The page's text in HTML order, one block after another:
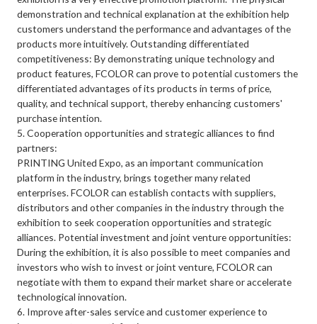
demonstration and technical explanation at the exhibition help
customers understand the performance and advantages of the
products more intuitively. Outstanding differentiated
competitiveness: By demonstrating unique technology and
product features, FCOLOR can prove to potential customers the
differentiated advantages of its products in terms of price,
quality, and technical support, thereby enhancing customers'
purchase intention.
5. Cooperation opportunities and strategic alliances to find
partners:
PRINTING United Expo, as an important communication
platform in the industry, brings together many related
enterprises. FCOLOR can establish contacts with suppliers,
distributors and other companies in the industry through the
exhibition to seek cooperation opportunities and strategic
alliances. Potential investment and joint venture opportunities:
During the exhibition, it is also possible to meet companies and
investors who wish to invest or joint venture, FCOLOR can
negotiate with them to expand their market share or accelerate
technological innovation.
6. Improve after-sales service and customer experience to